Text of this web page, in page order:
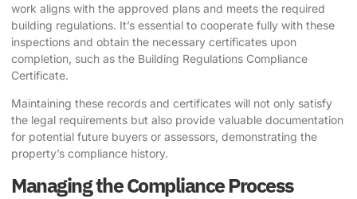
work aligns with the approved plans and meets the required
building regulations. It’s essential to cooperate fully with these
inspections and obtain the necessary certificates upon
completion, such as the Building Regulations Compliance
Certificate.
Maintaining these records and certificates will not only satisfy
the legal requirements but also provide valuable documentation
for potential future buyers or assessors, demonstrating the
property’s compliance history.
Managing the Compliance Process